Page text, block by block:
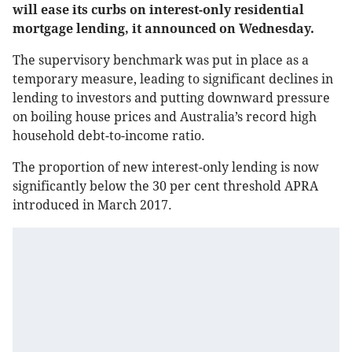
will ease its curbs on interest-only residential
mortgage lending, it announced on Wednesday.
The supervisory benchmark was put in place as a
temporary measure, leading to significant declines in
lending to investors and putting downward pressure
on boiling house prices and Australia’s record high
household debt-to-income ratio.
The proportion of new interest-only lending is now
significantly below the 30 per cent threshold APRA
introduced in March 2017.